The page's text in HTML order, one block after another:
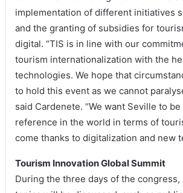
implementation of different initiatives
and the granting of subsidies for
digital. “TIS is in line with our
tourism internationalization with the
technologies. We hope that
to hold this event as we cannot
said Cardenete. “We want Seville to
reference in the world in terms of
come thanks to digitalization and new
Tourism Innovation Global Summit
During the three days of the